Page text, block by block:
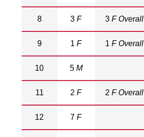
8 3F 3F Overall
9 1F 1F Overall
10 5 M
11 2F 2F Overall
12 7F